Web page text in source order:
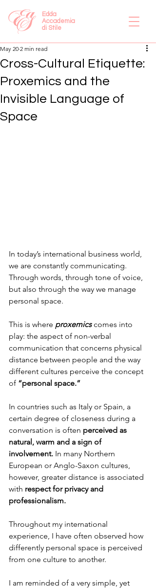
Edda
Accademia
di Stile
Cross-Cultural Etiquette:
Proxemics and the
Invisible Language of
Space
May 20 2 min read
In today’s international business world,
we are constantly communicating.
Through words, through tone of voice,
but also through the way we manage
personal space.
This is where proxemics comes into
play: the aspect of non-verbal
communication that concerns physical
distance between people and the way
different cultures perceive the concept
of “personal space.”
In countries such as Italy or Spain, a
certain degree of closeness during a
conversation is often perceived as
natural, warm and a sign of
involvement. In many Northern
European or Anglo-Saxon cultures,
however, greater distance is associated
with respect for privacy and
professionalism.
Throughout my international
experience, I have often observed how
differently personal space is perceived
from one culture to another.
I am reminded of a very simple, yet